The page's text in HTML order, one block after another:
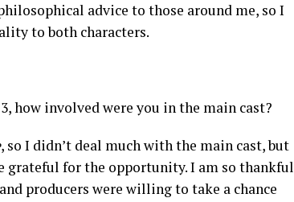
advice to those around me, so I
to both characters.
how involved were you in the main cast?
, so I didn’t deal much with the main cast, but
grateful for the opportunity. I am so thankful
producers were willing to take a chance